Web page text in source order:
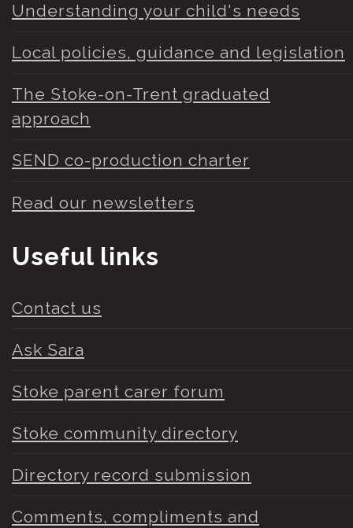
Understanding your child's needs
Local policies, guidance and legislation
The Stoke-on-Trent graduated
approach
SEND co-production charter
Read our newsletters
Useful links
Contact us
Ask Sara
Stoke parent carer forum
Stoke community directory
Directory record submission
Comments, compliments and